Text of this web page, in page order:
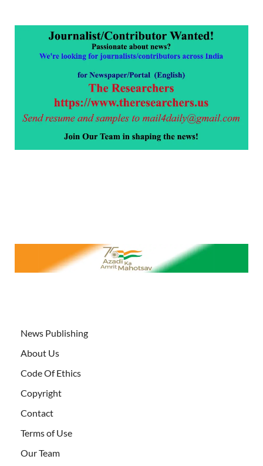
News Publishing
About Us
Code Of Ethics
Copyright
Contact
Terms of Use
Our Team